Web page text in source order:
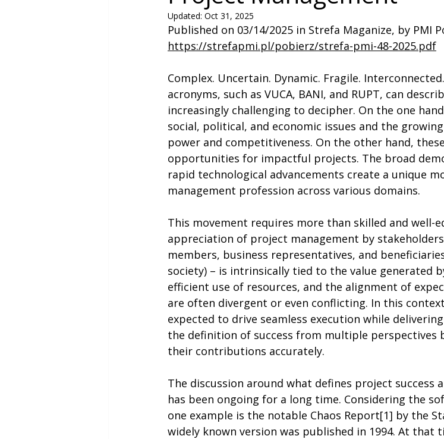
Updated: Oct 31, 2025
Published on 03/14/2025 in Strefa Maganize, by PMI
https://strefapmi.pl/pobierz/strefa-pmi-48-2025.pdf
Complex. Uncertain. Dynamic. Fragile.
acronyms, such as VUCA, BANI, and RUPT, can
increasingly challenging to decipher. On the one
social, political, and economic issues and the
power and competitiveness. On the other hand,
opportunities for impactful projects. The broad
rapid technological advancements create a unique
management profession across various domains.
This movement requires more than skilled and well-
appreciation of project management by
members, business representatives, and
society) – is intrinsically tied to the value generated
efficient use of resources, and the alignment of
are often divergent or even conflicting. In this
expected to drive seamless execution while
the definition of success from multiple perspectives
their contributions accurately.
The discussion around what defines project success
has been ongoing for a long time. Considering the
one example is the notable Chaos Report[1] by the
widely known version was published in 1994. At that